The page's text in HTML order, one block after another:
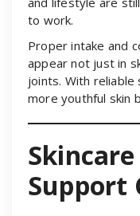
to work.
Proper intake and
appear not just in
joints. With
more youthful skin
Support